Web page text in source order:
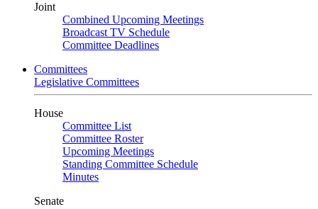
Joint
Combined Upcoming Meetings
Broadcast TV Schedule
Committee Deadlines
Committees
Legislative Committees
House
Committee List
Committee Roster
Upcoming Meetings
Standing Committee Schedule
Minutes
Senate